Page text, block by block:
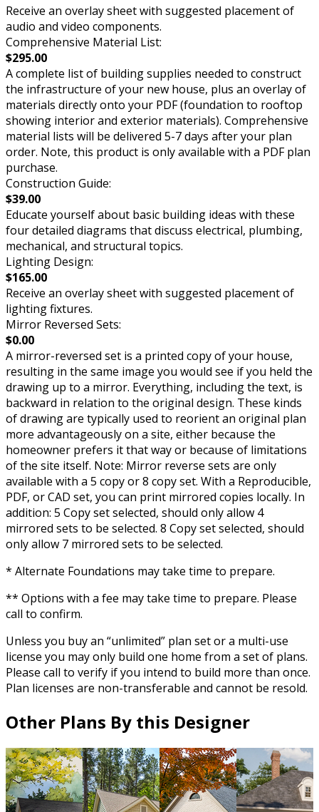
Receive an overlay sheet with suggested placement of
audio and video components.
Comprehensive Material List:
$295.00
A complete list of building supplies needed to construct
the infrastructure of your new house, plus an overlay of
materials directly onto your PDF (foundation to rooftop
showing interior and exterior materials). Comprehensive
material lists will be delivered 5-7 days after your plan
order. Note, this product is only available with a PDF plan
purchase.
Construction Guide:
$39.00
Educate yourself about basic building ideas with these
four detailed diagrams that discuss electrical, plumbing,
mechanical, and structural topics.
Lighting Design:
$165.00
Receive an overlay sheet with suggested placement of
lighting fixtures.
Mirror Reversed Sets:
$0.00
A mirror-reversed set is a printed copy of your house,
resulting in the same image you would see if you held the
drawing up to a mirror. Everything, including the text, is
backward in relation to the original design. These kinds
of drawing are typically used to reorient an original plan
more advantageously on a site, either because the
homeowner prefers it that way or because of limitations
of the site itself. Note: Mirror reverse sets are only
available with a 5 copy or 8 copy set. With a Reproducible,
PDF, or CAD set, you can print mirrored copies locally. In
addition: 5 Copy set selected, should only allow 4
mirrored sets to be selected. 8 Copy set selected, should
only allow 7 mirrored sets to be selected.
* Alternate Foundations may take time to prepare.
** Options with a fee may take time to prepare. Please
call to confirm.
Unless you buy an “unlimited” plan set or a multi-use
license you may only build one home from a set of plans.
Please call to verify if you intend to build more than once.
Plan licenses are non-transferable and cannot be resold.
Other Plans By this Designer